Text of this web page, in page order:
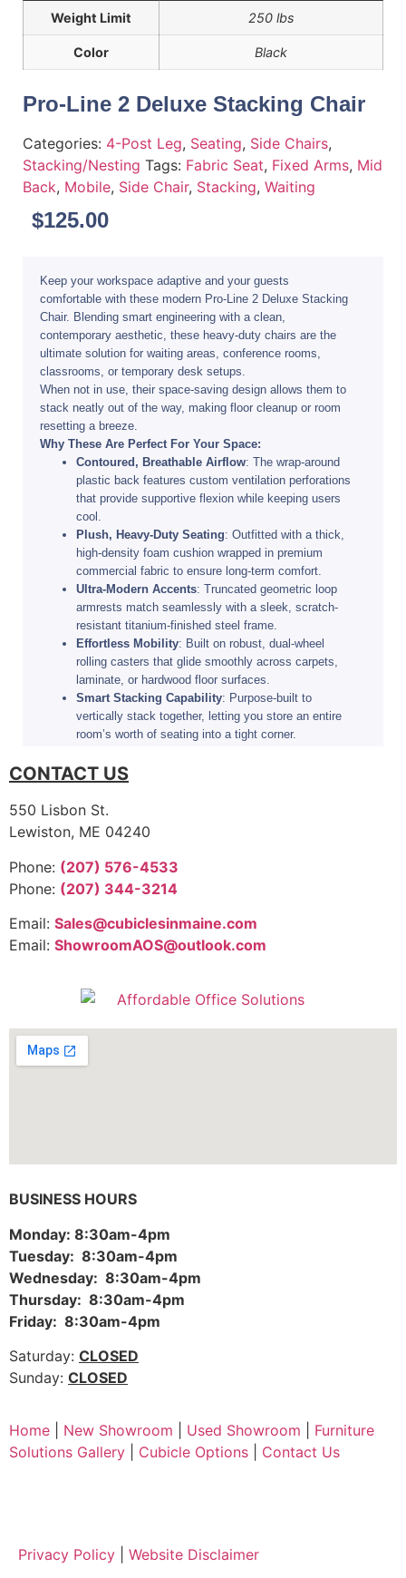
Weight Limit 250 lbs
Color Black
Pro-Line 2 Deluxe Stacking Chair
Categories: 4-Post Leg, Seating, Side Chairs,
Stacking/Nesting Tags: Fabric Seat, Fixed Arms, Mid
Back, Mobile, Side Chair, Stacking, Waiting
$125.00
Keep your workspace adaptive and your guests
comfortable with these modern Pro-Line 2 Deluxe Stacking
Chair. Blending smart engineering with a clean,
contemporary aesthetic, these heavy-duty chairs are the
ultimate solution for waiting areas, conference rooms,
classrooms, or temporary desk setups.
When not in use, their space-saving design allows them to
stack neatly out of the way, making floor cleanup or room
resetting a breeze.
Why These Are Perfect For Your Space:
Contoured, Breathable Airflow: The wrap-around
plastic back features custom ventilation perforations
that provide supportive flexion while keeping users
cool.
Plush, Heavy-Duty Seating: Outfitted with a thick,
high-density foam cushion wrapped in premium
commercial fabric to ensure long-term comfort.
Ultra-Modern Accents: Truncated geometric loop
armrests match seamlessly with a sleek, scratch-
resistant titanium-finished steel frame.
Effortless Mobility: Built on robust, dual-wheel
rolling casters that glide smoothly across carpets,
laminate, or hardwood floor surfaces.
Smart Stacking Capability: Purpose-built to
vertically stack together, letting you store an entire
room’s worth of seating into a tight corner.
CONTACT US
550 Lisbon St.
Lewiston, ME 04240
Phone: (207) 576-4533
Phone: (207) 344-3214
Email: Sales@cubiclesinmaine.com
Email: ShowroomAOS@outlook.com
BUSINESS HOURS
Monday: 8:30am-4pm
Tuesday: 8:30am-4pm
Wednesday: 8:30am-4pm
Thursday: 8:30am-4pm
Friday: 8:30am-4pm
Saturday: CLOSED
Sunday: CLOSED
Home New Showroom Used Showroom
Furniture
Solutions Gallery
Cubicle Options Contact Us
Privacy Policy Website Disclaimer